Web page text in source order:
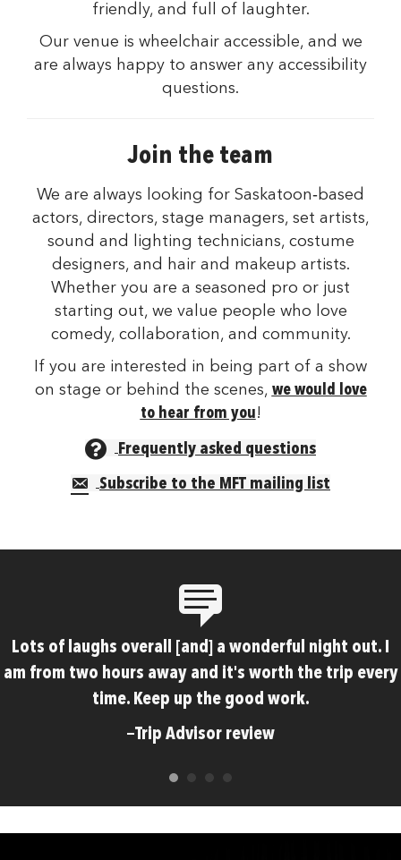
friendly, and full of laughter.
Our venue is wheelchair accessible, and we
are always happy to answer any accessibility
questions.
Join the team
We are always looking for Saskatoon‑based
actors, directors, stage managers, set artists,
sound and lighting technicians, costume
designers, and hair and makeup artists.
Whether you are a seasoned pro or just
starting out, we value people who love
comedy, collaboration, and community.
If you are interested in being part of a show
on stage or behind the scenes, we would love
to hear from you!
Frequently asked questions
Subscribe to the MFT mailing list
Lots of laughs overall [and] a wonderful night out. I
am from two hours away and it's worth the trip every
time. Keep up the good work.
—Trip Advisor review